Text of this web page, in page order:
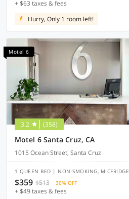
+ $63 taxes & fees
Hurry, Only 1 room left!
Motel 6
3.2 (358)
Motel 6 Santa Cruz, CA
1015 Ocean Street, Santa Cruz
1 QUEEN BED | NON-SMOKING, MICFRIDGE
$359 $513 30% OFF
+ $49 taxes & fees